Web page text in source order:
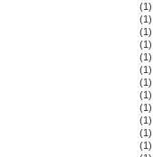
(1)
(1)
(1)
(1)
(1)
(1)
(1)
(1)
(1)
(1)
(1)
(1)